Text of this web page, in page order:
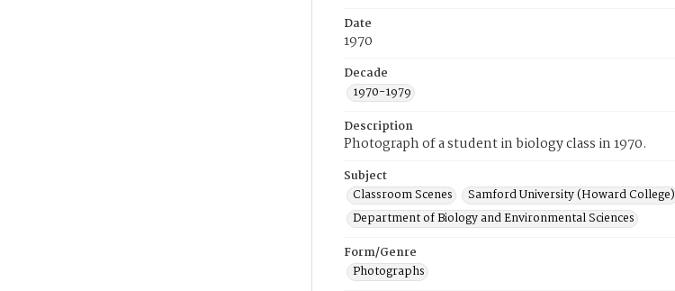
Date
1970
Decade
1970-1979
Description
Photograph of a student in biology class in 1970.
Subject
Classroom Scenes
Samford University (Howard College)
Department of Biology and Environmental Sciences
Form/Genre
Photographs